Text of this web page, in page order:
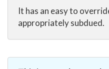
It has an easy to
appropriately subdued.